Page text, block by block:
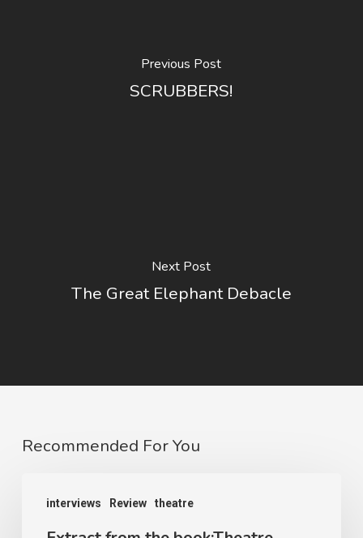
Previous Post
SCRUBBERS!
Next Post
The Great Elephant Debacle
Recommended For You
interviews Review theatre
from